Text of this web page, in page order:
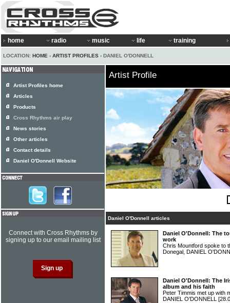
home radio music life training
LOCATION: HOME › ARTIST PROFILES › DANIEL O'DONNELL
Artist Profile
Daniel O'Donnell articles
Daniel O'Donnell: The
work
Chris Mountford spoke to
Donegal, DANIEL
Daniel O'Donnell: The
album and his faith
Peter Timmis met up with
DANIEL O'DONNELL
Artist Profiles home
Articles
Products
Cross Rhythms air play
News stories
Other articles
Contact details
Daniel O'Donnell Website
Connect with Cross Rhythms by
signing up to our email mailing list